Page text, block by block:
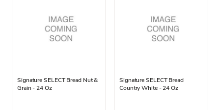
Signature SELECT Bread Nut &
Grain - 24 Oz
Signature SELECT Bread
Country White - 24 Oz